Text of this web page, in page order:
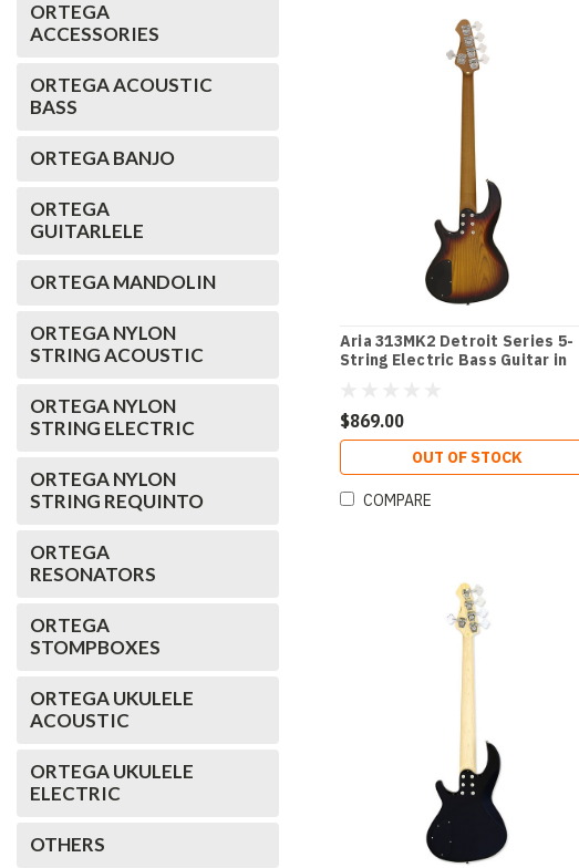
ORTEGA
ACCESSORIES
ORTEGA ACOUSTIC
BASS
ORTEGA BANJO
ORTEGA
GUITARLELE
ORTEGA MANDOLIN
ORTEGA NYLON
STRING ACOUSTIC
ORTEGA NYLON
STRING ELECTRIC
ORTEGA NYLON
STRING REQUINTO
ORTEGA
RESONATORS
ORTEGA
STOMPBOXES
ORTEGA UKULELE
ACOUSTIC
ORTEGA UKULELE
ELECTRIC
OTHERS
Aria 313MK2 Detroit Series 5-
String Electric Bass Guitar in
$869.00
OUT OF STOCK
COMPARE